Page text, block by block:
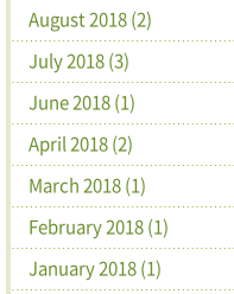
August 2018 (2)
July 2018 (3)
June 2018 (1)
April 2018 (2)
March 2018 (1)
February 2018 (1)
January 2018 (1)